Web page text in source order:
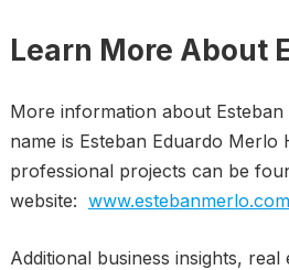
Learn More About
More information about
name is Esteban Eduardo Merlo
professional projects can be
website: www.estebanmerlo.com
Additional business insights, real